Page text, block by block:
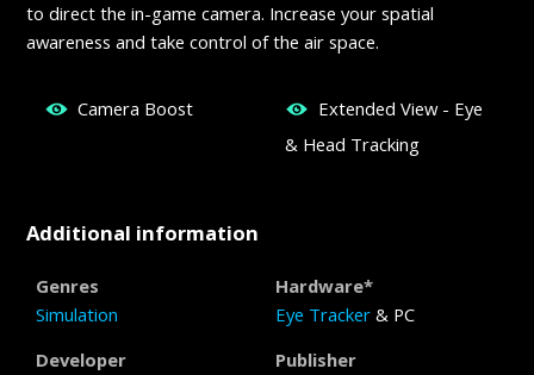
to direct the in-game camera. Increase your spatial
awareness and take control of the air space.
Camera Boost
Extended View - Eye
& Head Tracking
Additional information
Genres
Simulation
Hardware*
Eye Tracker & PC
Developer
Publisher